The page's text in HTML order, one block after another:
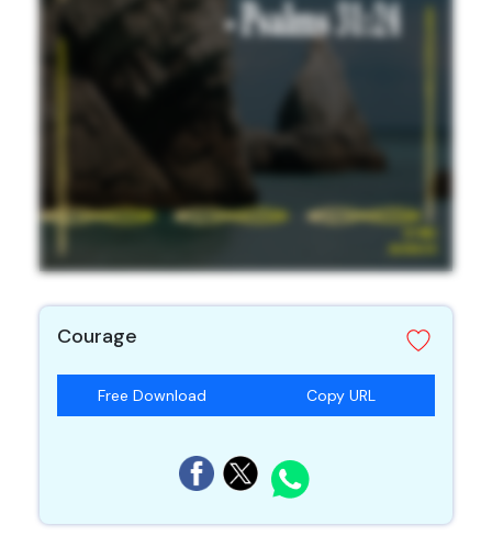
Courage
Free Download Copy URL